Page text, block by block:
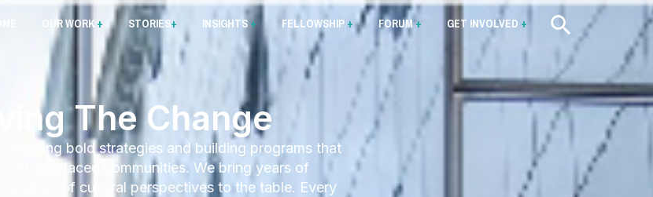
OUR WORK + STORIES+ INSIGHTS + FELLOWSHIP + FORUM+ GET INVOLVED +
The Change
shaping bold strategies and building programs that
displaced communities. We bring years of
a range of cultural perspectives to the table. Every